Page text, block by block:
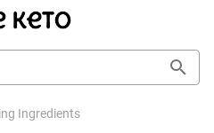
Ingredients